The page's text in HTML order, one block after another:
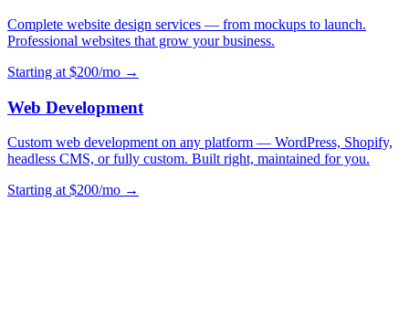
Complete website design services — from mockups to launch.
Professional websites that grow your business.
Starting at $200/mo →
Web Development
Custom web development on any platform — WordPress, Shopify,
headless CMS, or fully custom. Built right, maintained for you.
Starting at $200/mo →